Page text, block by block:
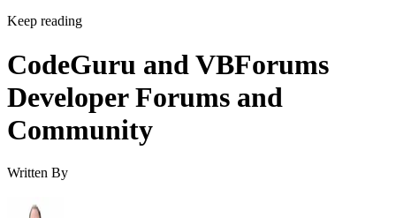
Keep reading
CodeGuru and VBForums
Developer Forums and
Community
Written By